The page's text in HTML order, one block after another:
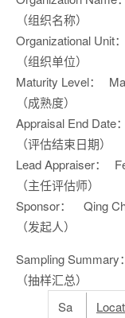
（组织名称）
Organizational Unit：
（组织单位）
Maturity Level：
（成熟度）
Appraisal End Date：
（评估结束日期）
Lead Appraiser：
（主任评估师）
Sponsor：
（发起人）
Qing
Sampling Summary：
（抽样汇总）
Sa